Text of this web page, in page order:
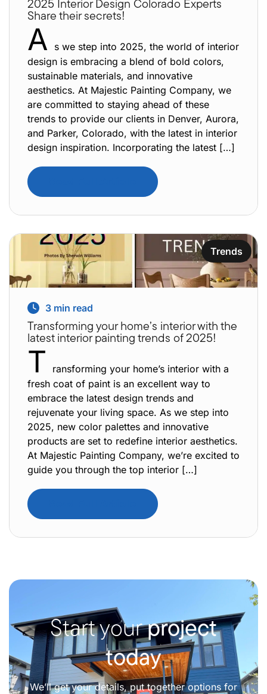
2025 Interior Design Colorado Experts
Share their secrets!
A
s we step into 2025, the world of interior
design is embracing a blend of bold colors,
sustainable materials, and innovative
aesthetics. At Majestic Painting Company, we
are committed to staying ahead of these
trends to provide our clients in Denver, Aurora,
and Parker, Colorado, with the latest in interior
design inspiration. Incorporating the latest […]
Trends
3 min read
Transforming your home’s interior with the
latest interior painting trends of 2025!
T
ransforming your home’s interior with a
fresh coat of paint is an excellent way to
embrace the latest design trends and
rejuvenate your living space. As we step into
2025, new color palettes and innovative
products are set to redefine interior aesthetics.
At Majestic Painting Company, we’re excited to
guide you through the top interior […]
Start yourproject
today
We’ll get your details, put together options for